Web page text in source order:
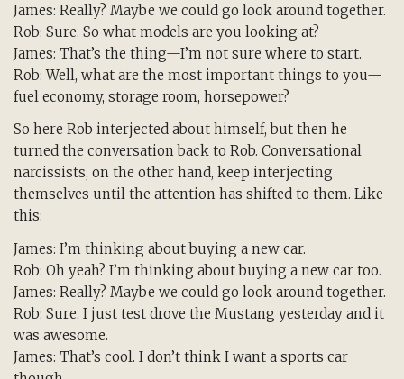
James: Really? Maybe we could go look around together.
Rob: Sure. So what models are you looking at?
James: That’s the thing—I’m not sure where to start.
Rob: Well, what are the most important things to you—
fuel economy, storage room, horsepower?
So here Rob interjected about himself, but then he
turned the conversation back to Rob. Conversational
narcissists, on the other hand, keep interjecting
themselves until the attention has shifted to them. Like
this:
James: I’m thinking about buying a new car.
Rob: Oh yeah? I’m thinking about buying a new car too.
James: Really? Maybe we could go look around together.
Rob: Sure. I just test drove the Mustang yesterday and it
was awesome.
James: That’s cool. I don’t think I want a sports car